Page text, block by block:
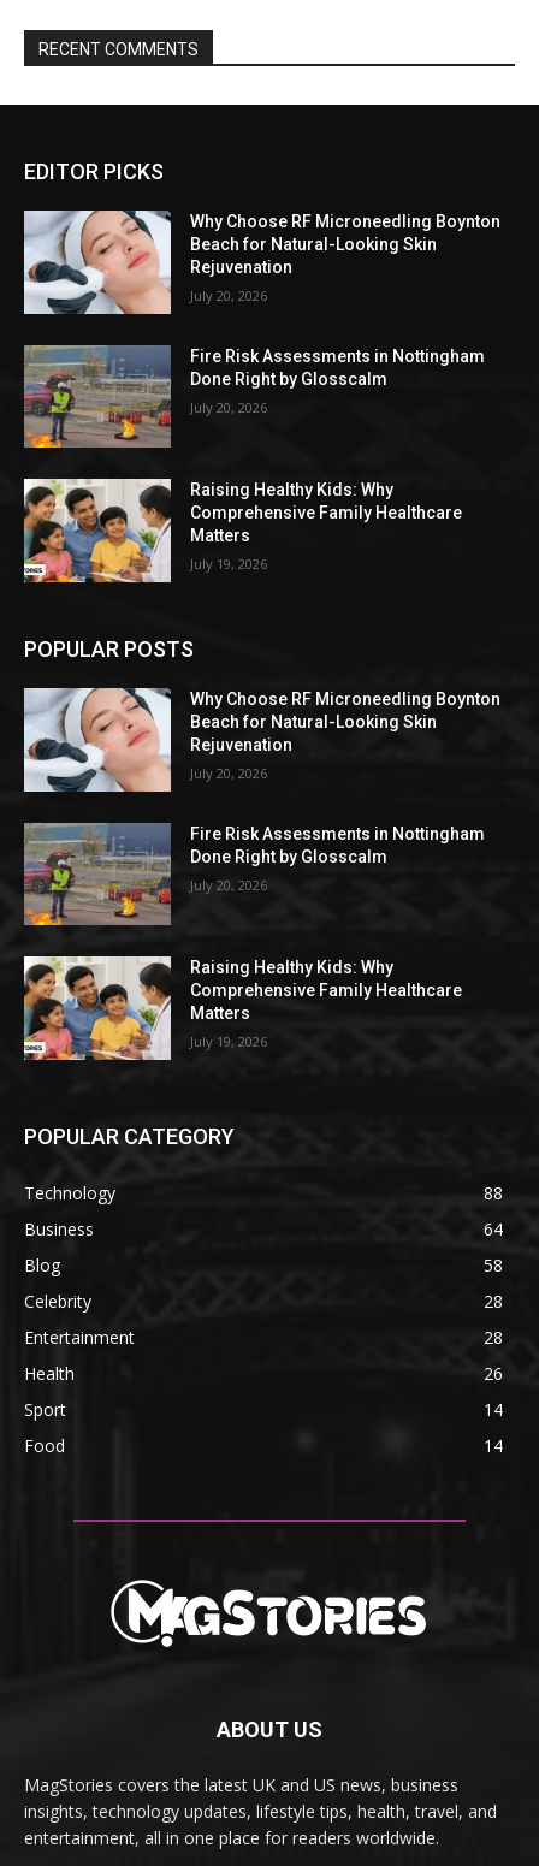
RECENT COMMENTS
EDITOR PICKS
Why Choose RF Microneedling Boynton
Beach for Natural-Looking Skin
Rejuvenation
July 20, 2026
Fire Risk Assessments in Nottingham
Done Right by Glosscalm
July 20, 2026
Raising Healthy Kids: Why
Comprehensive Family Healthcare
Matters
July 19, 2026
POPULAR POSTS
Why Choose RF Microneedling Boynton
Beach for Natural-Looking Skin
Rejuvenation
July 20, 2026
Fire Risk Assessments in Nottingham
Done Right by Glosscalm
July 20, 2026
Raising Healthy Kids: Why
Comprehensive Family Healthcare
Matters
July 19, 2026
POPULAR CATEGORY
Technology
88
Business
64
Blog
58
Celebrity
28
Entertainment
28
Health
26
Sport
14
Food
14
ABOUT US
MagStories covers the latest UK and US news, business
insights, technology updates, lifestyle tips, health, travel, and
entertainment, all in one place for readers worldwide.